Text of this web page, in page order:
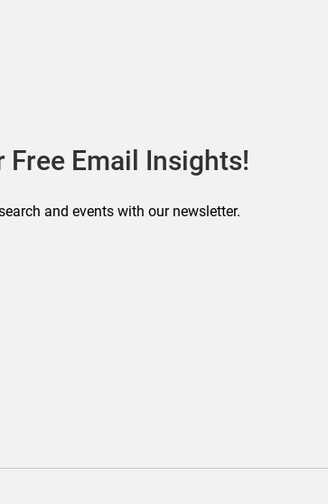
Free Email Insights!
and events with our newsletter.